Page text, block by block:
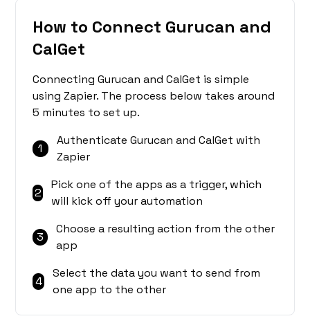
How to Connect Gurucan and
CalGet
Connecting Gurucan and CalGet is simple
using Zapier. The process below takes around
5 minutes to set up.
1
Authenticate Gurucan and CalGet with
Zapier
2
Pick one of the apps as a trigger, which
will kick off your automation
3
Choose a resulting action from the other
app
4
Select the data you want to send from
one app to the other